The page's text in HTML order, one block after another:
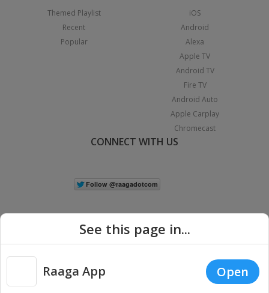
Themed Playlist
Recent
Popular
iOS
Android
Alexa
Apple TV
Android TV
Fire TV
Android Auto
Apple Carplay
Chromecast
CONNECT WITH US
Copyright © 2026 Raaga.com. All Rights Reserved. |
Privacy
See this page in...
Raaga App Open